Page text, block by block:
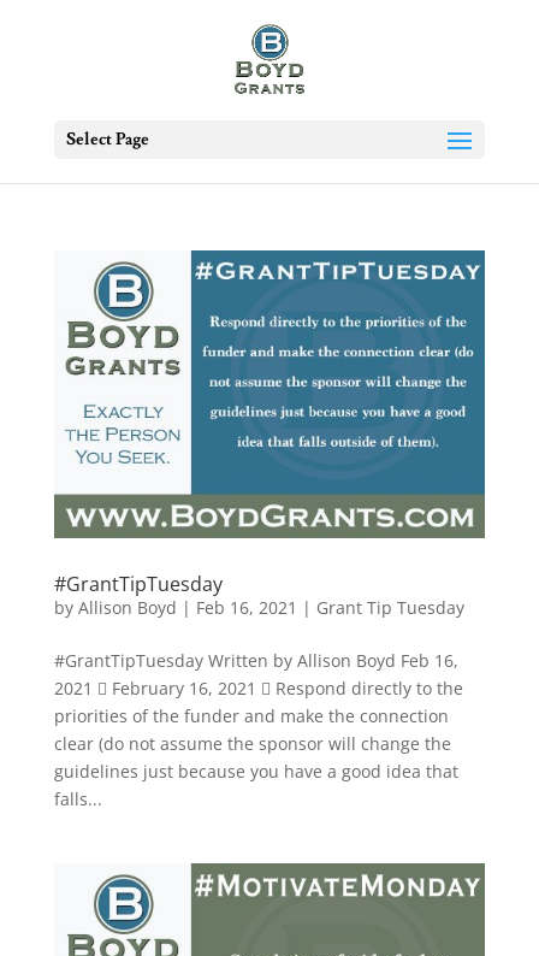
Select Page
#GrantTipTuesday
by Allison Boyd | Feb 16, 2021 | Grant Tip Tuesday
#GrantTipTuesday Written by Allison Boyd Feb 16,
2021  February 16, 2021  Respond directly to the
priorities of the funder and make the connection
clear (do not assume the sponsor will change the
guidelines just because you have a good idea that
falls...